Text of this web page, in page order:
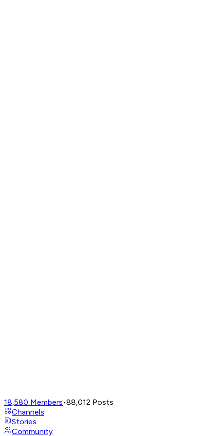
18,580 Members•88,012 Posts
Channels
Stories
Community